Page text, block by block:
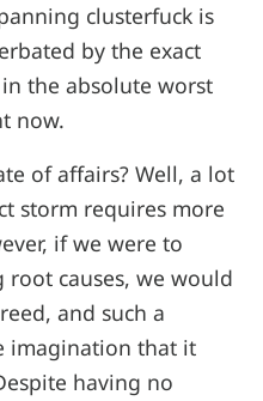
clusterfuck is
by the exact
the absolute worst
now.
of affairs? Well, a lot
storm requires more
if we were to
causes, we would
and such a
imagination that it
having no